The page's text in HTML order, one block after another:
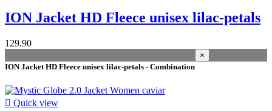
Duotone Switzerland 8
2021 2
2025
ION Jacket HD Fleece unisex lilac-petals
129.90
ION Jacket HD Fleece unisex lilac-petals - Combination
×
 Quick view